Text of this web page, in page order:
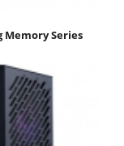
Memory Series